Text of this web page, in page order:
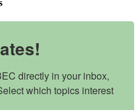
directly in your inbox,
which topics interest